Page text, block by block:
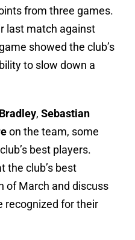
from three games.
last match against
showed the club’s
to slow down a
, Sebastian
on the team, some
best players.
the club’s best
of March and discuss
recognized for their